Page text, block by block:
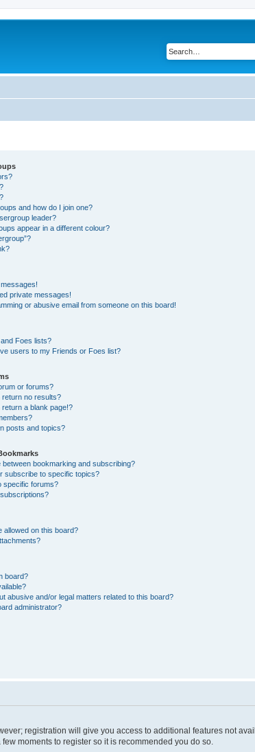
and how do I join one?
leader?
appear in a different colour?
private messages!
or abusive email from someone on this board!
Foes lists?
users to my Friends or Foes list?
or forums?
no results?
a blank page!?
posts and topics?
between bookmarking and subscribing?
subscribe to specific topics?
specific forums?
allowed on this board?
board?
abusive and/or legal matters related to this board?
administrator?
registration will give you access to additional features not
moments to register so it is recommended you do so.